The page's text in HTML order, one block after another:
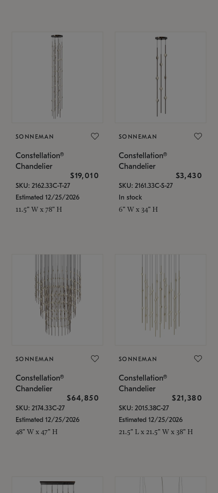
SONNEMAN
Constellation®
Chandelier
$19,010
SKU: 2162.33C-T-27
Estimated 12/25/2026
11.5" W x 78" H
SONNEMAN
Constellation®
Chandelier
$3,430
SKU: 2161.33C-S-27
In stock
6" W x 34" H
SONNEMAN
Constellation®
Chandelier
$64,850
SKU: 2174.33C-27
Estimated 12/25/2026
48" W x 47" H
SONNEMAN
Constellation®
Chandelier
$21,380
SKU: 2015.38C-27
Estimated 12/25/2026
21.5" L x 21.5" W x 38" H